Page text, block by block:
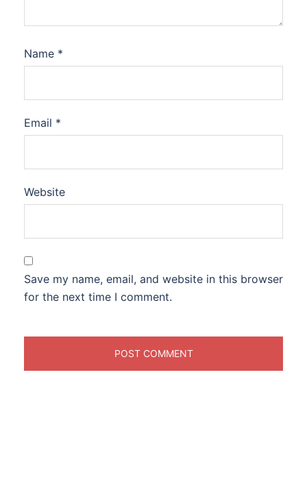
Name *
Email *
Website
Save my name, email, and website in this browser
for the next time I comment.